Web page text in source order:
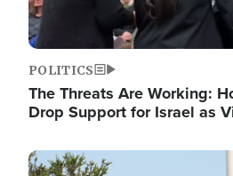
POLITICS
The Threats Are Working:
Drop Support for Israel as
Image